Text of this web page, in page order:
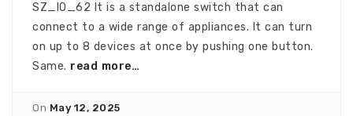
SZ_IO_62 It is a standalone switch that can
connect to a wide range of appliances. It can turn
on up to 8 devices at once by pushing one button.
Same. read more…
On May 12, 2025